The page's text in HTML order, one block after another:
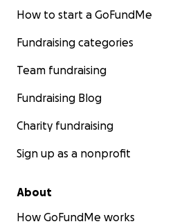
How to start a GoFundMe
Fundraising categories
Team fundraising
Fundraising Blog
Charity fundraising
Sign up as a nonprofit
About
How GoFundMe works